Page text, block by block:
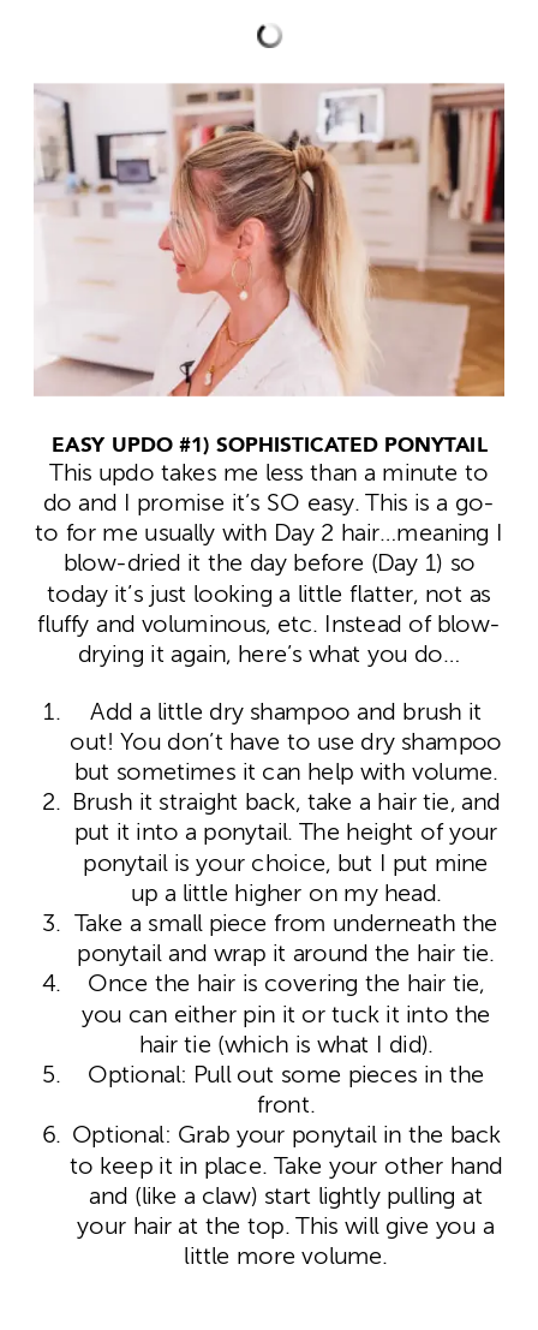
EASY UPDO #1) SOPHISTICATED PONYTAIL
This updo takes me less than a minute to
do and I promise it’s SO easy. This is a go-
to for me usually with Day 2 hair…meaning I
blow-dried it the day before (Day 1) so
today it’s just looking a little flatter, not as
fluffy and voluminous, etc. Instead of blow-
drying it again, here’s what you do…
Add a little dry shampoo and brush it
out! You don’t have to use dry shampoo
but sometimes it can help with volume.
Brush it straight back, take a hair tie, and
put it into a ponytail. The height of your
ponytail is your choice, but I put mine
up a little higher on my head.
Take a small piece from underneath the
ponytail and wrap it around the hair tie.
Once the hair is covering the hair tie,
you can either pin it or tuck it into the
hair tie (which is what I did).
Optional: Pull out some pieces in the
front.
Optional: Grab your ponytail in the back
to keep it in place. Take your other hand
and (like a claw) start lightly pulling at
your hair at the top. This will give you a
little more volume.